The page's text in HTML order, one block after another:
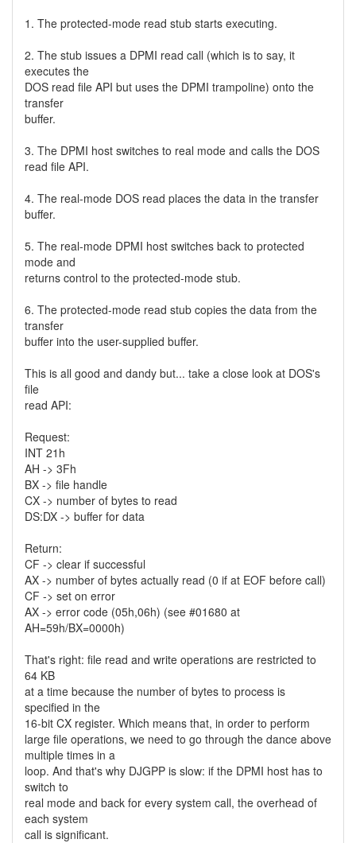
1. The protected-mode read stub starts executing.
2. The stub issues a DPMI read call (which is to say, it
executes the
DOS read file API but uses the DPMI trampoline) onto the
transfer
buffer.
3. The DPMI host switches to real mode and calls the DOS
read file API.
4. The real-mode DOS read places the data in the transfer
buffer.
5. The real-mode DPMI host switches back to protected
mode and
returns control to the protected-mode stub.
6. The protected-mode read stub copies the data from the
transfer
buffer into the user-supplied buffer.
This is all good and dandy but... take a close look at DOS's
file
read API:
Request:
INT 21h
AH -> 3Fh
BX -> file handle
CX -> number of bytes to read
DS:DX -> buffer for data
Return:
CF -> clear if successful
AX -> number of bytes actually read (0 if at EOF before call)
CF -> set on error
AX -> error code (05h,06h) (see #01680 at
AH=59h/BX=0000h)
That's right: file read and write operations are restricted to
64 KB
at a time because the number of bytes to process is
specified in the
16-bit CX register. Which means that, in order to perform
large file operations, we need to go through the dance above
multiple times in a
loop. And that's why DJGPP is slow: if the DPMI host has to
switch to
real mode and back for every system call, the overhead of
each system
call is significant.